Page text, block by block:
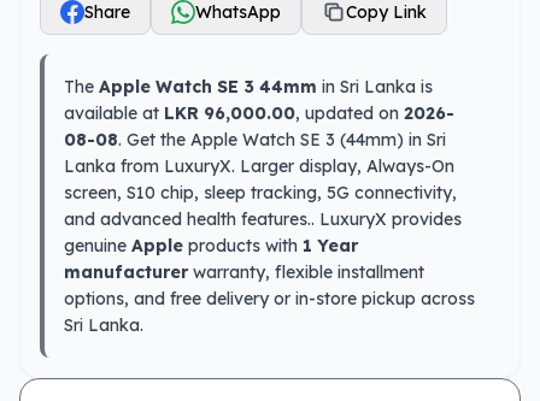
Share WhatsApp Copy Link
The Apple Watch SE 3 44mm in Sri Lanka is
available at LKR 96,000.00, updated on 2026-
08-08. Get the Apple Watch SE 3 (44mm) in Sri
Lanka from LuxuryX. Larger display, Always-On
screen, S10 chip, sleep tracking, 5G connectivity,
and advanced health features.. LuxuryX provides
genuine Apple products with 1 Year
manufacturerwarranty, flexible installment
options, and free delivery or in-store pickup across
Sri Lanka.